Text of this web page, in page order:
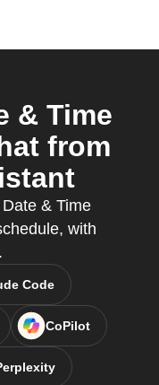
& Time
from
& Time
with
Code
CoPilot